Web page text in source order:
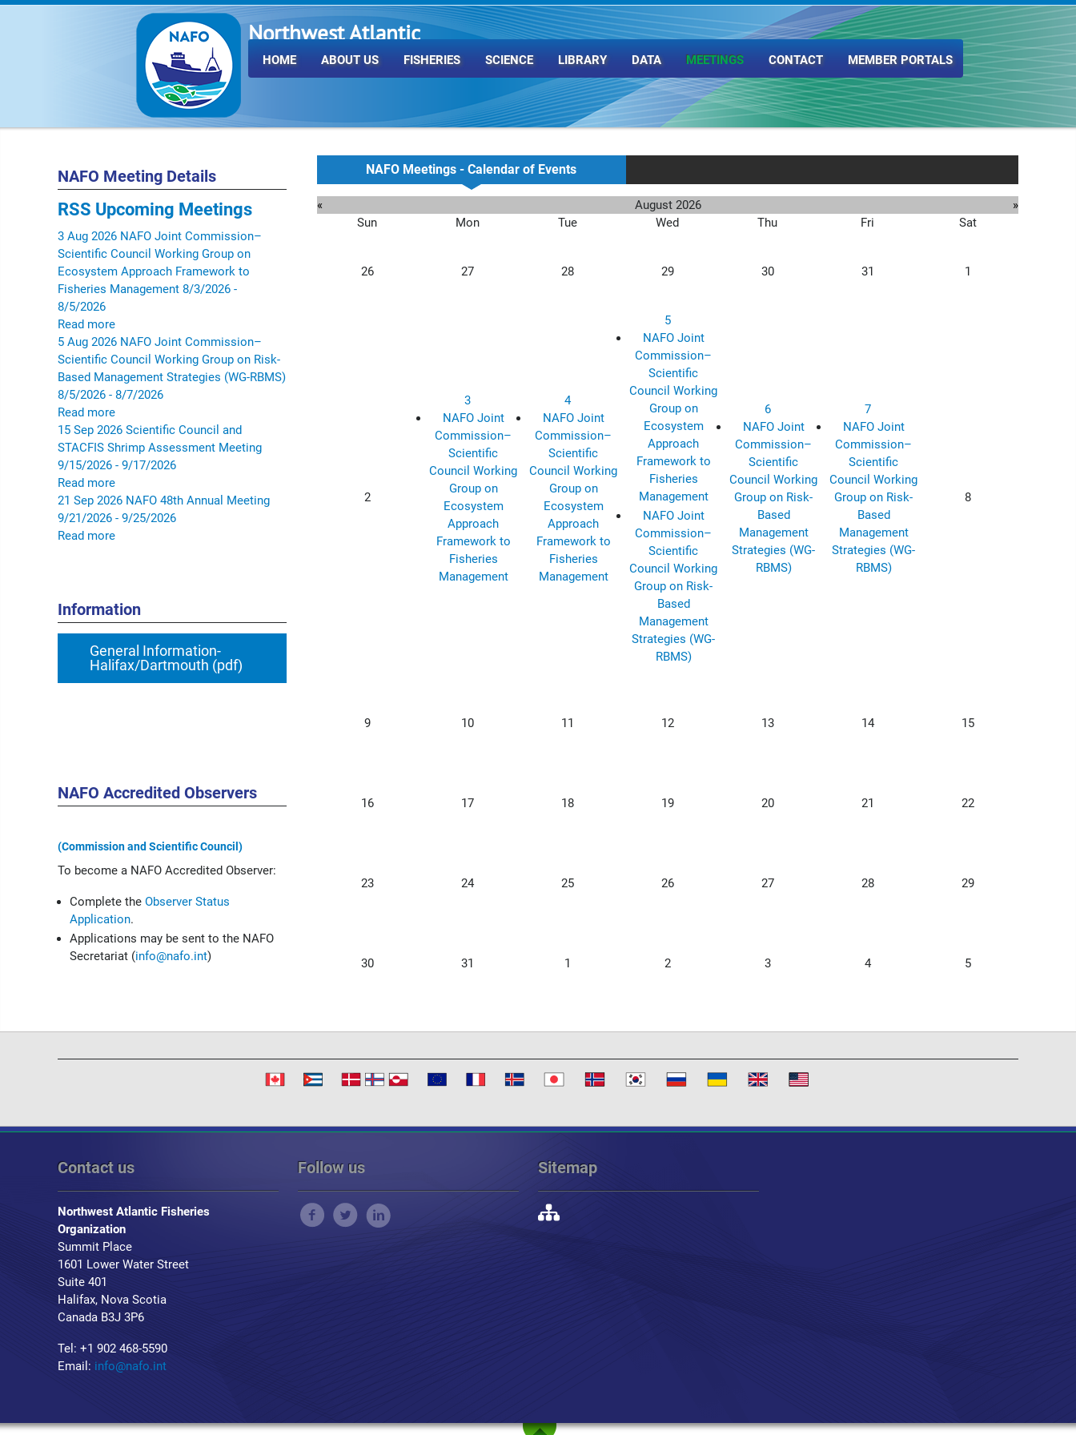
Northwest Atlantic
Fisheries Organization
HOME ABOUT US FISHERIES SCIENCE LIBRARY DATA MEETINGS CONTACT MEMBER PORTALS
NAFO Meeting Details
RSS Upcoming Meetings
3 Aug 2026 NAFO Joint Commission–
Scientific Council Working Group on
Ecosystem Approach Framework to
Fisheries Management 8/3/2026 -
8/5/2026
Read more
5 Aug 2026 NAFO Joint Commission–
Scientific Council Working Group on Risk-
Based Management Strategies (WG-RBMS)
8/5/2026 - 8/7/2026
Read more
15 Sep 2026 Scientific Council and
STACFIS Shrimp Assessment Meeting
9/15/2026 - 9/17/2026
Read more
21 Sep 2026 NAFO 48th Annual Meeting
9/21/2026 - 9/25/2026
Read more
Information
General Information-
Halifax/Dartmouth (pdf)
NAFO Accredited Observers
(Commission and Scientific Council)
To become a NAFO Accredited Observer:
Complete the Observer Status
Application.
Applications may be sent to the NAFO
Secretariat (info@nafo.int)
NAFO Meetings - Calendar of Events
« August 2026
»
Sun
Mon Tue Wed Thu Fri Sat
26 27 28 29 30 31 1
2
3
NAFO Joint
Commission–
Scientific
Council Working
Group on
Ecosystem
Approach
Framework to
Fisheries
Management
4
NAFO Joint
Commission–
Scientific
Council Working
Group on
Ecosystem
Approach
Framework to
Fisheries
Management
5
NAFO Joint
Commission–
Scientific
Council Working
Group on
Ecosystem
Approach
Framework to
Fisheries
Management
NAFO Joint
Commission–
Scientific
Council Working
Group on Risk-
Based
Management
Strategies (WG-
RBMS)
6
NAFO Joint
Commission–
Scientific
Council Working
Group on Risk-
Based
Management
Strategies (WG-
RBMS)
7
NAFO Joint
Commission–
Scientific
Council Working
Group on Risk-
Based
Management
Strategies (WG-
RBMS)
8
9 10 11 12 13 14 15
16 17 18 19 20 21 22
23 24 25 26 27 28 29
30 31 1 2 3 4 5
Contact us
Northwest Atlantic Fisheries
Organization
Summit Place
1601 Lower Water Street
Suite 401
Halifax, Nova Scotia
Canada B3J 3P6
Tel: +1 902 468-5590
Email: info@nafo.int
Follow us Sitemap